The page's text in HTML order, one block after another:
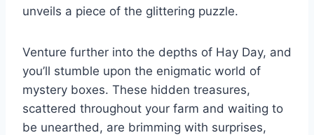
unveils a piece of the glittering puzzle.
Venture further into the depths of Hay Day, and
you’ll stumble upon the enigmatic world of
mystery boxes. These hidden treasures,
scattered throughout your farm and waiting to
be unearthed, are brimming with surprises,